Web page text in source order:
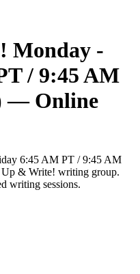
Monday -
/ 9:45 AM
— Online
6:45 AM PT / 9:45 AM
& Write! writing group.
writing sessions.